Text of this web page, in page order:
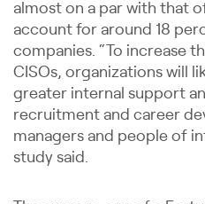
almost on a par with that
account for around 18
companies. “To increase
CISOs, organizations will
greater internal support
recruitment and career
managers and people of
study said.